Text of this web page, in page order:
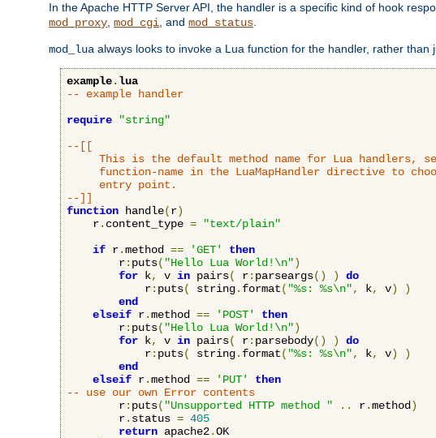
In the Apache HTTP Server API, the handler is a specific kind of hook
mod_proxy, mod_cgi, and mod_status.
mod_lua always looks to invoke a Lua function for the handler, rather
example.lua
-- example handler
require
"string"
--[[
This is the default method name for Lua handlers,
function-name in the LuaMapHandler directive to
     entry point.
--]]
function handle(r)
    r
. content_type =
"text/plain"
if r.method == 'GET'
then
        r
: puts( "Hello Lua World!\n")
for k, v in pairs( r: parseargs() )
do
            r
: puts( string. format( "%s: %s\n", k, v)
)
end
elseif r.method == 'POST'
then
        r
: puts( "Hello Lua World!\n")
for k, v in pairs( r: parsebody() )
do
            r
: puts( string. format( "%s: %s\n", k, v)
)
end
elseif r.method == 'PUT'
then
-- use our own Error contents
        r
: puts( "Unsupported HTTP method " .. r.method)
        r
. status = 405
return apache2.OK